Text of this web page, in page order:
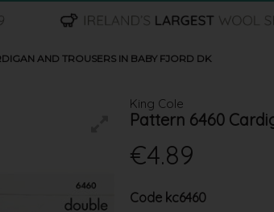
AND TROUSERS IN BABY FJORD DK
King Cole
Pattern 6460
€4.89
Code kc6460